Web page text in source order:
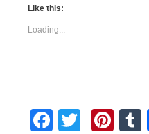
Like this:
Loading...
F
Pi